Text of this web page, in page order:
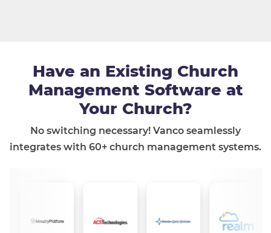
Have an Existing Church
Management Software at
Your Church?
No switching necessary! Vanco seamlessly
integrates with 60+ church management systems.